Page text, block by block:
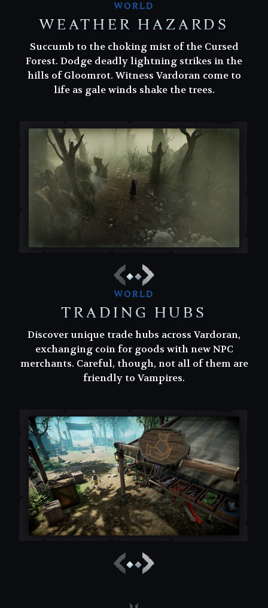
WORLD
WEATHER HAZARDS
Succumb to the choking mist of the Cursed
Forest. Dodge deadly lightning strikes in the
hills of Gloomrot. Witness Vardoran come to
life as gale winds shake the trees.
Succumb to the choking mist of the Cursed
Forest. Dodge deadly lightning strikes in the
hills of Gloomrot. Witness Vardoran come to
life as gale winds shake the trees.
WORLD
TRADING HUBS
Discover unique trade hubs across Vardoran,
exchanging coin for goods with new NPC
merchants. Careful, though, not all of them are
friendly to Vampires.
Discover unique trade hubs across Vardoran,
exchanging coin for goods with new NPC
merchants. Careful, though, not all of them are
friendly to Vampires.